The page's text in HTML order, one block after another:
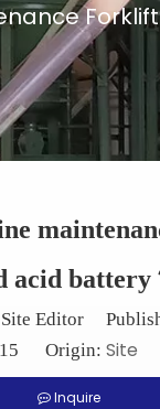
acid battery
Editor Publish
15 Origin: Site
Inquire